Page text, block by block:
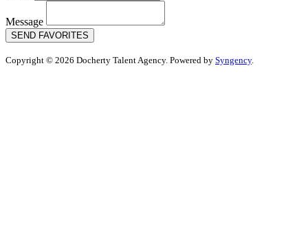
Message
SEND FAVORITES
Copyright © 2026 Docherty Talent Agency. Powered by Syngency.